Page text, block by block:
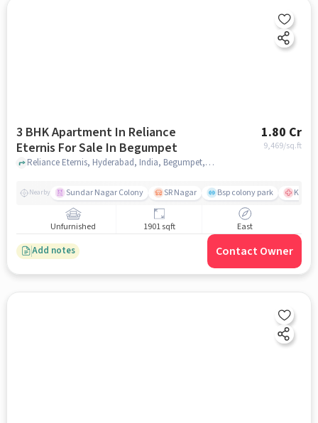
3 BHK Apartment In Reliance
Eternis For Sale In Begumpet
1.80 Cr
9,469/sq.ft
Reliance Eternis, Hyderabad, India, Begumpet, hyderabad
Nearby Sundar Nagar Colony SR Nagar Bsp colony park KIMS
Unfurnished 1901 sqft East
Add notes Contact Owner